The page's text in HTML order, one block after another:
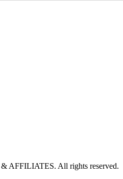
AFFILIATES. All rights reserved.